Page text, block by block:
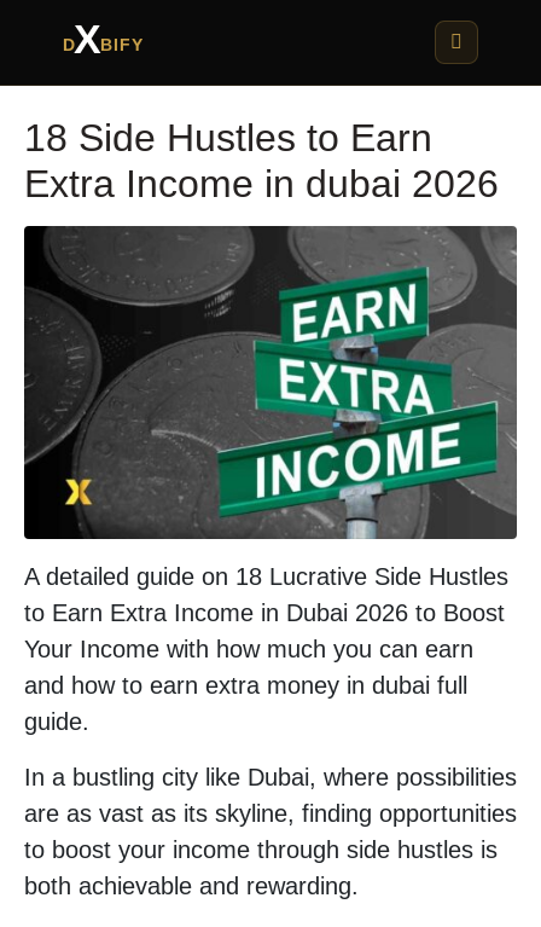
DXBIFY
18 Side Hustles to Earn
Extra Income in dubai 2026
A detailed guide on 18 Lucrative Side Hustles
to Earn Extra Income in Dubai 2026 to Boost
Your Income with how much you can earn
and how to earn extra money in dubai full
guide.
In a bustling city like Dubai, where possibilities
are as vast as its skyline, finding opportunities
to boost your income through side hustles is
both achievable and rewarding.